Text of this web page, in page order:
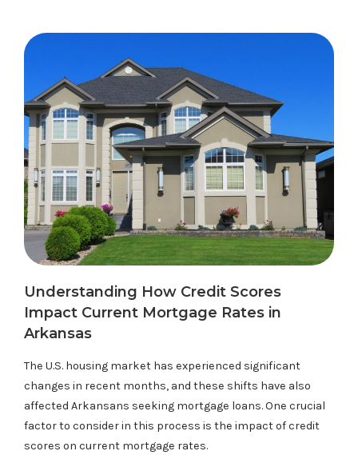
Understanding How Credit Scores
Impact Current Mortgage Rates in
Arkansas
The U.S. housing market has experienced significant
changes in recent months, and these shifts have also
affected Arkansans seeking mortgage loans. One crucial
factor to consider in this process is the impact of credit
scores on current mortgage rates.